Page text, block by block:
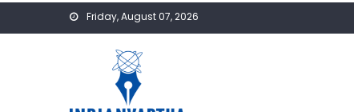
Friday, August 07, 2026